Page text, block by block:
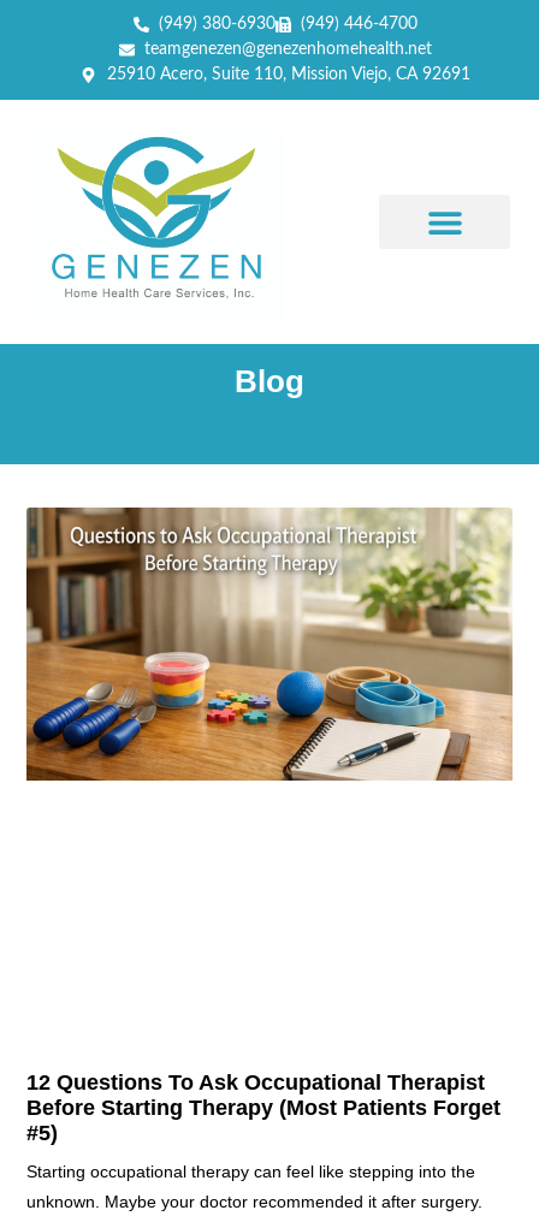
(949) 380-6930
(949) 446-4700
teamgenezen@genezenhomehealth.net
25910 Acero, Suite 110, Mission Viejo, CA 92691
Blog
12 Questions To Ask Occupational Therapist
Before Starting Therapy (Most Patients Forget
#5)
Starting occupational therapy can feel like stepping into the
unknown. Maybe your doctor recommended it after surgery.